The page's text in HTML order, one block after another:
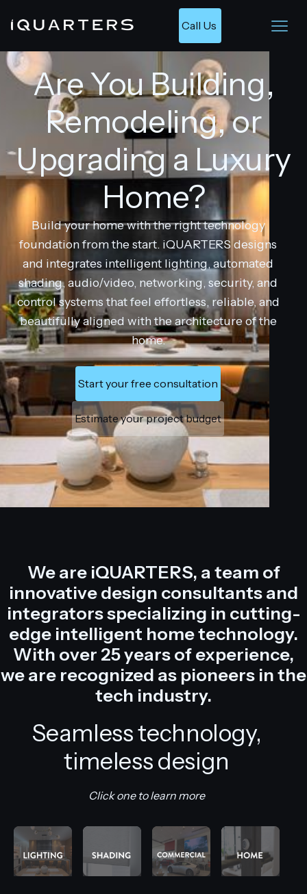
Call Us
Are You Building,
Remodeling, or
Upgrading a Luxury
Home?
Build your home with the right technology
foundation from the start. iQUARTERS designs
and integrates intelligent lighting, automated
shading, audio/video, networking, security, and
control systems that feel effortless, reliable, and
beautifully aligned with the architecture of the
home.
Start your free consultation
Estimate your project budget
We are iQUARTERS, a team of
innovative design consultants and
integrators specializing in cutting-
edge intelligent home technology.
With over 25 years of experience,
we are recognized as pioneers in the
tech industry.
Seamless technology,
timeless design
Click one to learn more